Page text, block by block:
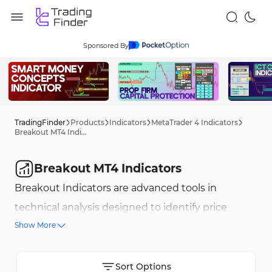
Sponsored By
TradingFinder Products Indicators MetaTrader 4 Indicators
Breakout MT4 Indicators
Breakout MT4 Indicators
Breakout Indicators are advanced tools in
technical analysis designed to identify price
movements beyond defined ranges, marking the
low-risk, high-potential trading opportunities
Show More
Sort Options